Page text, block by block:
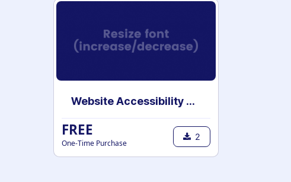
Website Accessibility Tools
FREE
One-Time Purchase
2